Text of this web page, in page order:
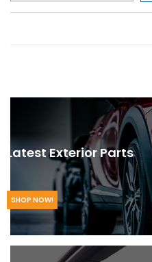
Latest Exterior Parts
SHOP NOW!